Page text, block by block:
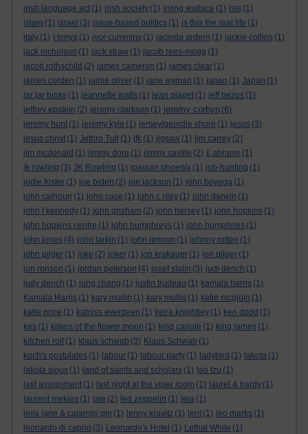
irish language act (1) irish society (1) irving wallace (1) isis (1)
islam (1) israel (3) issue-based politics (1) is this the real life (1)
italy (1) I tonya (1) ivor cummins (1) jacinda ardern (1) jackie collins (1)
jack nicholson (1) jack straw (1) jacob rees-mogg (1)
jacob rothschild (2) james cameron (1) james clear (1)
james corden (1) jamie oliver (1) jane wyman (1) japan (1) Japan (1)
jar jar binks (1) jeannette walls (1) jean piaget (1) jeff bezos (1)
jeffrey epstein (2) jeremy clarkson (1) jeremy corbyn (6)
jeremy hunt (1) jeremy kyle (1) jersey/geordie shore (1) jesus (3)
jesus christ (1) Jethro Tull (1) jfk (1) jigsaw (1) jim carrey (2)
jim mcdonald (1) jimmy dore (1) jimmy saville (2) jj abrams (1)
jk rowling (3) JK Rowling (1) joaquin phoenix (1) job-hunting (1)
jodie foster (1) joe biden (2) joe jackson (1) john boyega (1)
john calhoun (1) john case (1) john c riley (1) john darwin (1)
john f kennedy (1) john grisham (2) john hersey (1) john hopkins (1)
john hopkins centre (1) john humphreys (1) john humphries (1)
john jones (4) john larkin (1) john lennon (1) johnny rotten (1)
john pilger (1) joke (2) joker (1) jon krakauer (1) jon pilger (1)
jon ronson (1) jordan peterson (4) josef stalin (3) judi dench (1)
judy dench (1) jung chang (1) justin trudeau (1) kamala harris (1)
Kamala Harris (1) kary mullin (1) kary mullis (1) katie mcgloin (1)
katie price (1) katniss everdeen (1) keira knightley (1) ken dodd (1)
kes (1) killers of the flower moon (1) king canute (1) king james (1)
kitchen roll
(1) klaus schwab (3) Klaus Schwab (1)
koch's postulates (1) labour (1) labour party (1) ladybird (1) lakota (1)
lakota sioux (1) land of saints and scholars (1) lao tzu (1)
last assignment (1) last night at the viper room (1) laurel & hardy (1)
laurent mekies (1) law (2) led zeppelin (1) leia (1)
leila jane & calamity gin (1) lenny kravitz (1) lent (1) leo marks (1)
leonardo di caprio (3) Leonardo's Hotel (1) Lethal White (1)